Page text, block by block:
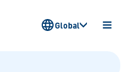
OPEN
Global